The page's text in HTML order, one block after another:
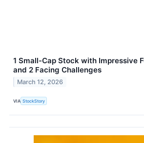
1 Small-Cap Stock with Impressive
and 2 Facing Challenges
March 12, 2026
VIA StockStory